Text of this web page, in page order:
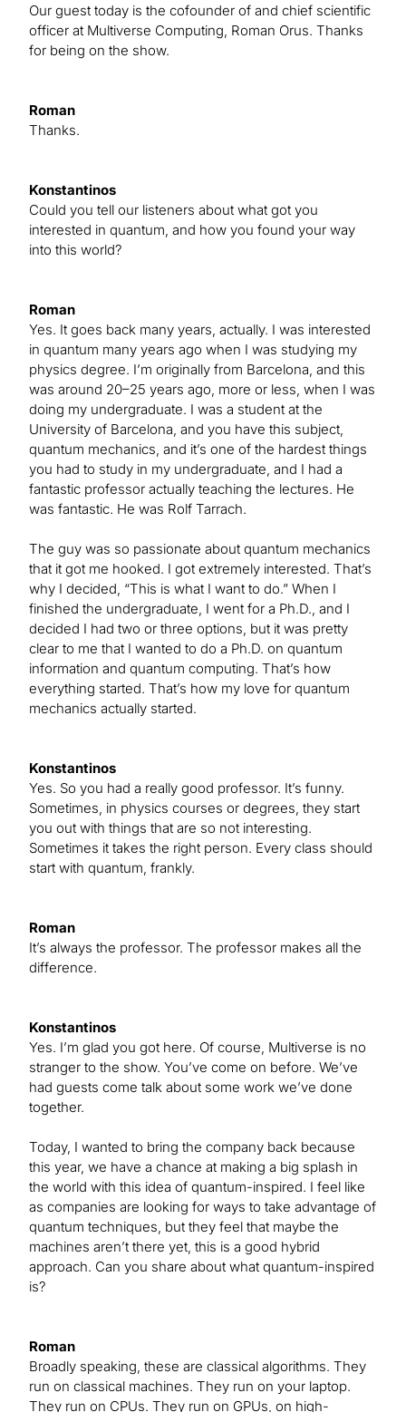
Our guest today is the cofounder of and chief scientific
officer at Multiverse Computing, Roman Orus. Thanks
for being on the show.
Roman
Thanks.
Konstantinos
Could you tell our listeners about what got you
interested in quantum, and how you found your way
into this world?
Roman
Yes. It goes back many years, actually. I was interested
in quantum many years ago when I was studying my
physics degree. I’m originally from Barcelona, and this
was around 20–25 years ago, more or less, when I was
doing my undergraduate. I was a student at the
University of Barcelona, and you have this subject,
quantum mechanics, and it’s one of the hardest things
you had to study in my undergraduate, and I had a
fantastic professor actually teaching the lectures. He
was fantastic. He was Rolf Tarrach.
The guy was so passionate about quantum mechanics
that it got me hooked. I got extremely interested. That’s
why I decided, “This is what I want to do.” When I
finished the undergraduate, I went for a Ph.D., and I
decided I had two or three options, but it was pretty
clear to me that I wanted to do a Ph.D. on quantum
information and quantum computing. That’s how
everything started. That’s how my love for quantum
mechanics actually started.
Konstantinos
Yes. So you had a really good professor. It’s funny.
Sometimes, in physics courses or degrees, they start
you out with things that are so not interesting.
Sometimes it takes the right person. Every class should
start with quantum, frankly.
Roman
It’s always the professor. The professor makes all the
difference.
Konstantinos
Yes. I’m glad you got here. Of course, Multiverse is no
stranger to the show. You’ve come on before. We’ve
had guests come talk about some work we’ve done
together.
Today, I wanted to bring the company back because
this year, we have a chance at making a big splash in
the world with this idea of quantum-inspired. I feel like
as companies are looking for ways to take advantage of
quantum techniques, but they feel that maybe the
machines aren’t there yet, this is a good hybrid
approach. Can you share about what quantum-inspired
is?
Roman
Broadly speaking, these are classical algorithms. They
run on classical machines. They run on your laptop.
They run on CPUs. They run on GPUs, on high-